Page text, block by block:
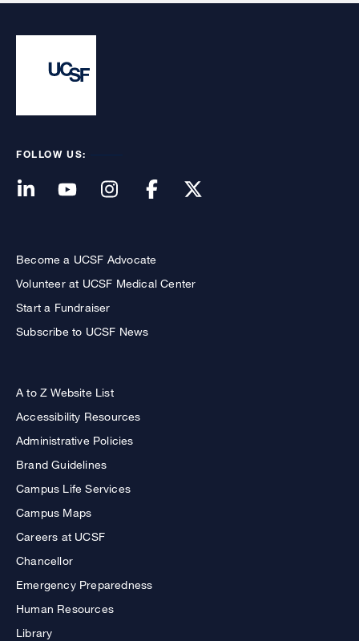
FOLLOW US:
Become a UCSF Advocate
Volunteer at UCSF Medical Center
Start a Fundraiser
Subscribe to UCSF News
A to Z Website List
Accessibility Resources
Administrative Policies
Brand Guidelines
Campus Life Services
Campus Maps
Careers at UCSF
Chancellor
Emergency Preparedness
Human Resources
Library